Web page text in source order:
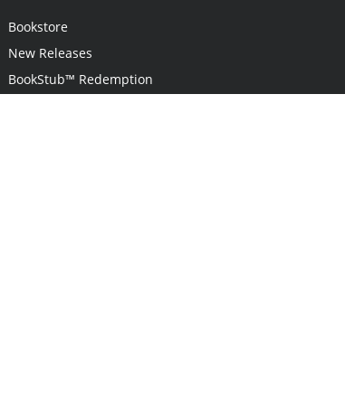
Bookstore
New Releases
BookStub™ Redemption